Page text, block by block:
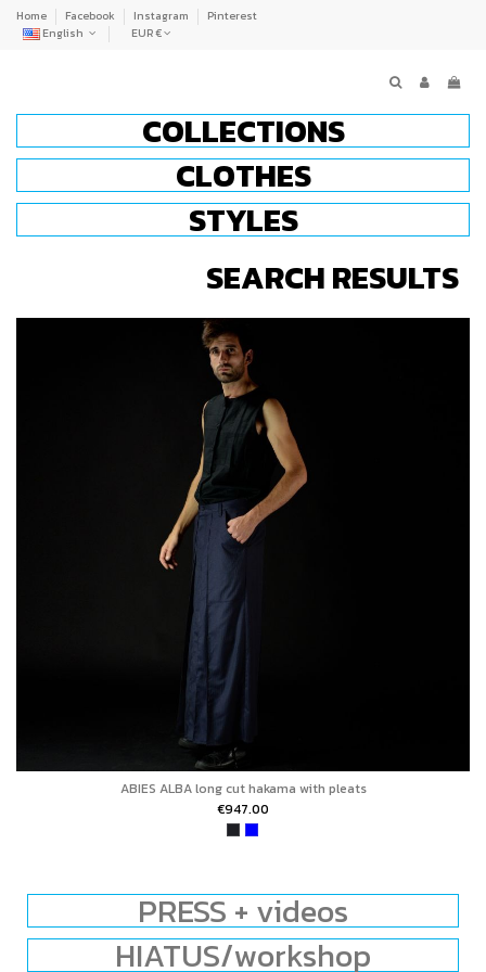
Home Facebook Instagram
Pinterest
English
EUR €
COLLECTIONS
CLOTHES
STYLES
SEARCH RESULTS
ABIES ALBA long cut hakama with pleats
€947.00
PRESS + videos
HIATUS/workshop